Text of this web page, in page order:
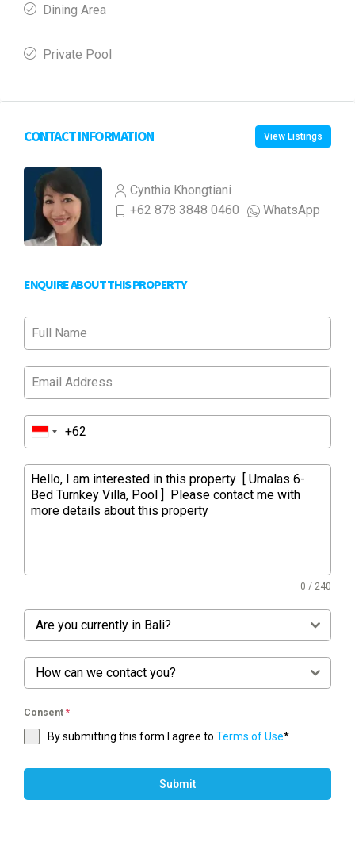
Dining Area
Private Pool
CONTACT INFORMATION View Listings
Cynthia Khongtiani
+62 878 3848 0460
WhatsApp
ENQUIRE ABOUT THIS PROPERTY
0 / 240
Are you currently in Bali?
How can we contact you?
Consent *
By submitting this form I agree to Terms of Use*
Submit